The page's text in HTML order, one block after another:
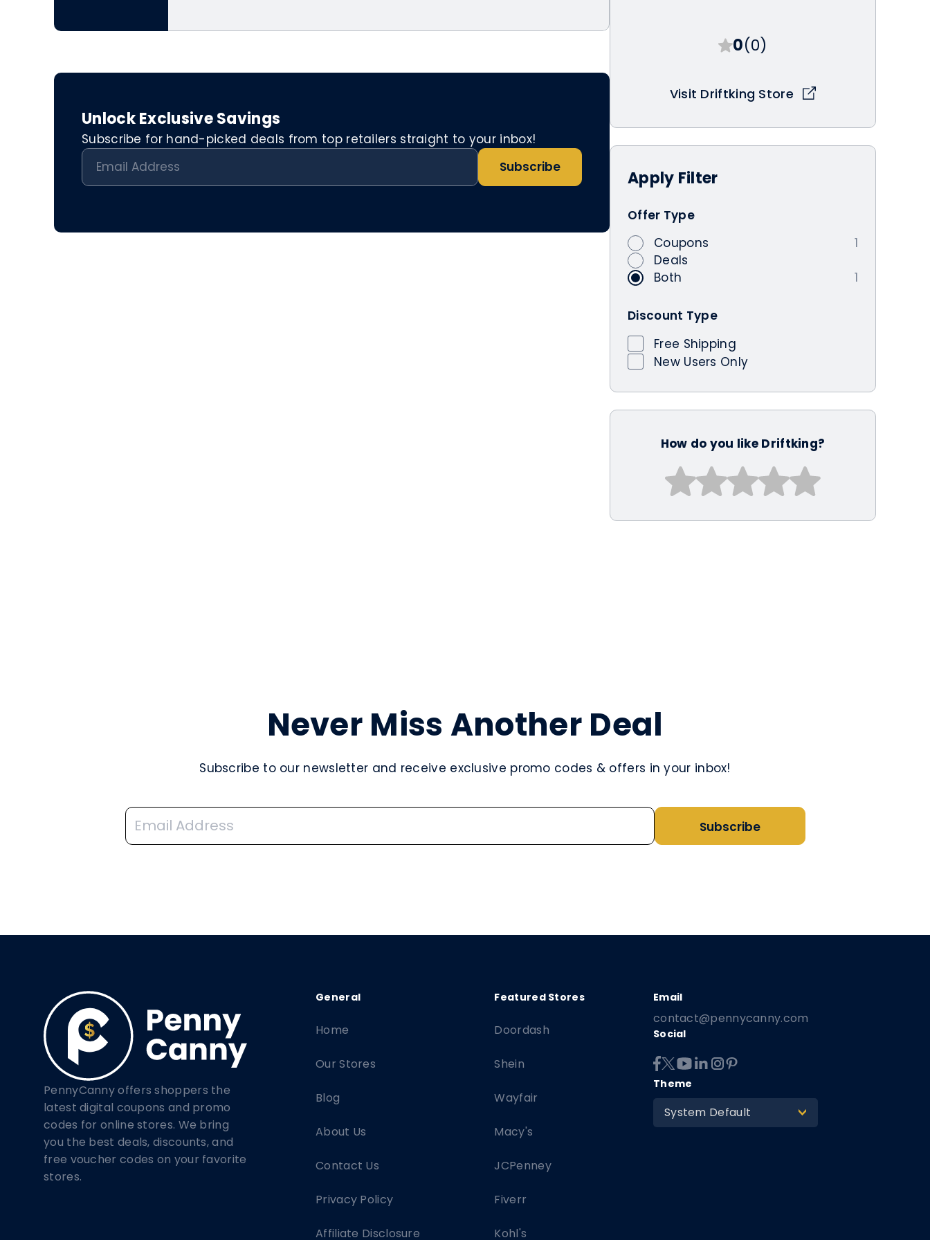
0(0)
Visit Driftking Store
Apply Filter
Offer Type
Coupons
1
Deals
Both
1
Discount Type
Free Shipping
New Users Only
How do you like Driftking?
Unlock Exclusive Savings
Subscribe for hand-picked deals from top retailers straight to your inbox!
Subscribe
Never Miss Another Deal
Subscribe to our newsletter and receive exclusive promo codes & offers in your inbox!
Subscribe
PennyCanny offers shoppers the
latest digital coupons and promo
codes for online stores. We bring
you the best deals, discounts, and
free voucher codes on your favorite
stores.
Doordash
Shein
Wayfair
Macy's
JCPenney
Fiverr
Kohl's
Home
Our Stores
Blog
About Us
Contact Us
Privacy Policy
Affiliate Disclosure
contact@pennycanny.com
Social
Theme
System Default >